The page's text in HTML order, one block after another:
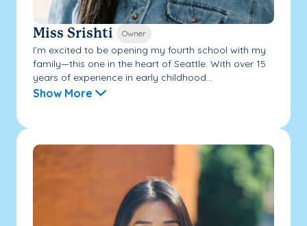
Miss Srishti Owner
I’m excited to be opening my fourth school with my
family—this one in the heart of Seattle. With over 15
years of experience in early childhood...
Show More